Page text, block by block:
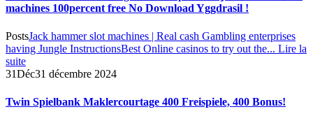
machines 100percent free No Download Yggdrasil !
PostsJack hammer slot machines | Real cash Gambling enterprises
having Jungle InstructionsBest Online casinos to try out the... Lire la
suite
31Déc31 décembre 2024
Twin Spielbank Maklercourtage 400 Freispiele, 400 Bonus!